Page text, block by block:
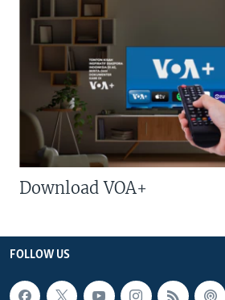
Download VOA+
FOLLOW US